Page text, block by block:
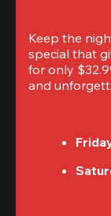
Keep the
special that
for only
and